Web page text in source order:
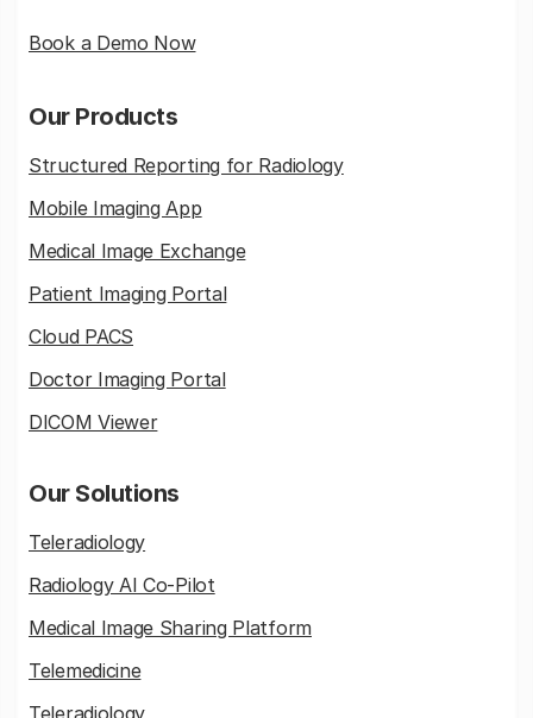
Book a Demo Now
Our Products
Structured Reporting for Radiology
Mobile Imaging App
Medical Image Exchange
Patient Imaging Portal
Cloud PACS
Doctor Imaging Portal
DICOM Viewer
Our Solutions
Teleradiology
Radiology AI Co-Pilot
Medical Image Sharing Platform
Telemedicine